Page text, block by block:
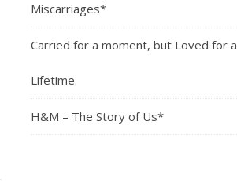
Miscarriages*
Carried for a moment, but Loved for a
Lifetime.
H&M – The Story of Us*